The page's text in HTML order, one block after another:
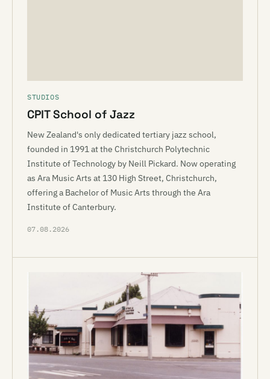
STUDIOS
CPIT School of Jazz
New Zealand's only dedicated tertiary jazz school,
founded in 1991 at the Christchurch Polytechnic
Institute of Technology by Neill Pickard. Now operating
as Ara Music Arts at 130 High Street, Christchurch,
offering a Bachelor of Music Arts through the Ara
Institute of Canterbury.
07.08.2026